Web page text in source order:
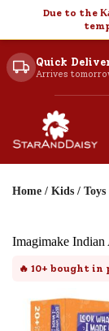
Due to the
Quick
Arrives
Home / Kids / Toys
Imagimake
🔥 10+ bought in